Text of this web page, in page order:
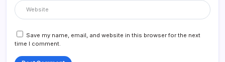
Save my name, email, and website in this browser for the next
time I comment.